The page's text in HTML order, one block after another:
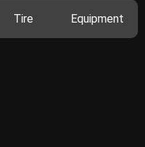
Tire Equipment